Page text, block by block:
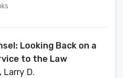
Everyday Americans
Looking Back on a
to the Law
Larry D.